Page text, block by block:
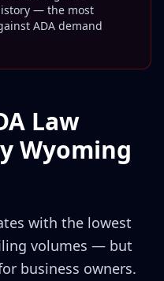
— the most
ADA demand
Law
Wyoming
with the lowest
volumes — but
business owners.